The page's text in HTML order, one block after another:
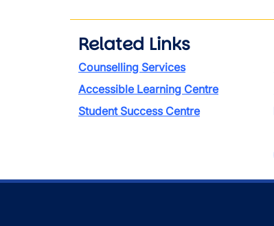
Related Links
Counselling Services
Accessible Learning Centre
Student Success Centre